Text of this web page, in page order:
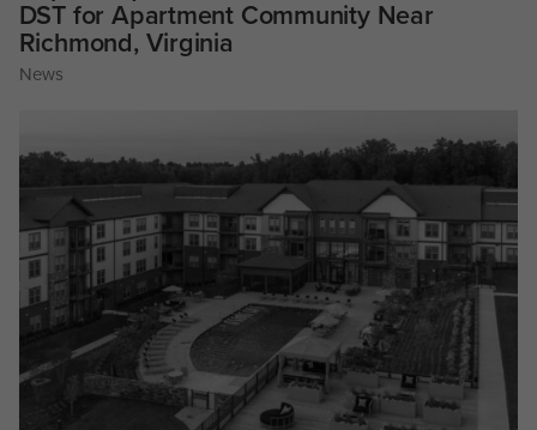
DST for Apartment Community Near
Richmond, Virginia
News